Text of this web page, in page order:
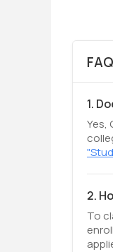
1.
Yes,
2.
To